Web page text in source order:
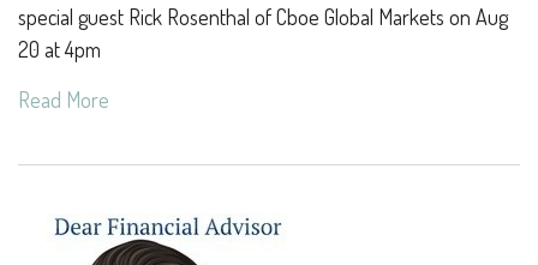
special guest Rick Rosenthal of Cboe Global Markets on Aug
20 at 4pm
Read More